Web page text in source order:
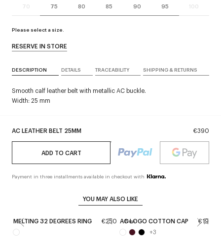
70 75 80 85 90 95 100
Please select a size.
AC LEATHER BELT 25MM €390
ADD TO CART
Payment in three installments available in checkout with
RESERVE IN STORE
DESCRIPTION DETAILS TRACEABILITY SHIPPING & RETURNS
Smooth calf leather belt with metallic AC buckle.
Width: 25 mm
YOU MAY ALSO LIKE
MELTING 32 DEGREES RING €250 New
AC LOGO COTTON CAP
€190
+3